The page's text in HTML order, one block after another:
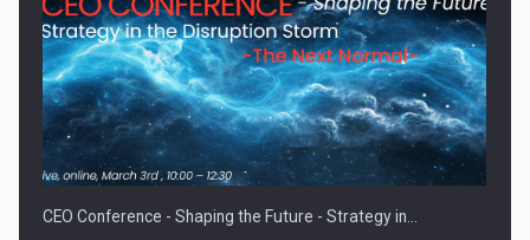
Hard Enduro Piatra Craiului 2026, fueled by OSCAR-branded
gas…
CEO Conference - Shaping the Future - Strategy in…